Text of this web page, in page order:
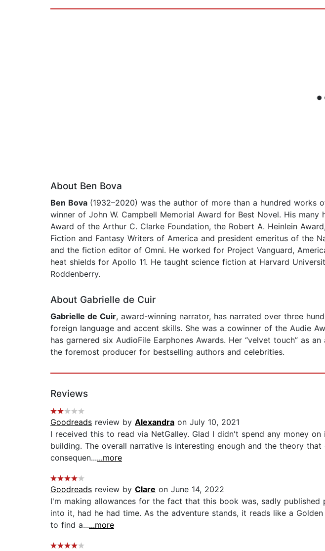
About Ben Bova
Ben Bova (1932–2020) was the author of more than a hundred works
winner of John W. Campbell Memorial Award for Best Novel. His
Award of the Arthur C. Clarke Foundation, the Robert A. Heinlein
Fiction and Fantasy Writers of America and president emeritus of the
and the fiction editor of Omni. He worked for Project Vanguard,
heat shields for Apollo 11. He taught science fiction at Harvard
Roddenberry.
About Gabrielle de Cuir
Gabrielle de Cuir, award-winning narrator, has narrated over three
foreign language and accent skills. She was a cowinner of the Audie
has garnered six AudioFile Earphones Awards. Her “velvet touch” as
the foremost producer for bestselling authors and celebrities.
Reviews
Goodreads review by Alexandra on July 10, 2021
I received this to read via NetGalley. Glad I didn't spend any money
building. The overall narrative is interesting enough and the theory
consequen......more
Goodreads review by Clare on June 14, 2022
I'm making allowances for the fact that this book was, sadly
into it, had he had time. As the adventure stands, it reads like a
to find a......more